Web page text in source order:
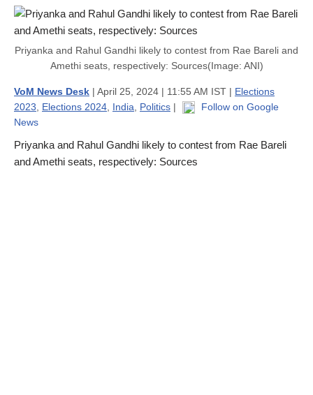
Priyanka and Rahul Gandhi likely to contest from Rae Bareli and
Amethi seats, respectively: Sources(Image: ANI)
VoM News Desk | April 25, 2024 | 11:55 AM IST | Elections
2023
Elections 2024 India Politics |
Follow on Google
News
Priyanka and Rahul Gandhi likely to contest from Rae Bareli
and Amethi seats, respectively: Sources